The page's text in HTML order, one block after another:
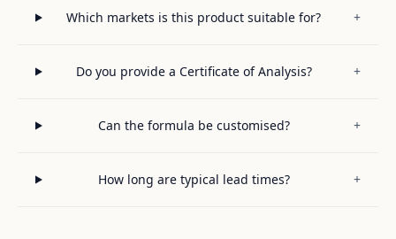
Which markets is this product suitable for? +
Do you provide a Certificate of Analysis? +
Can the formula be customised? +
How long are typical lead times? +